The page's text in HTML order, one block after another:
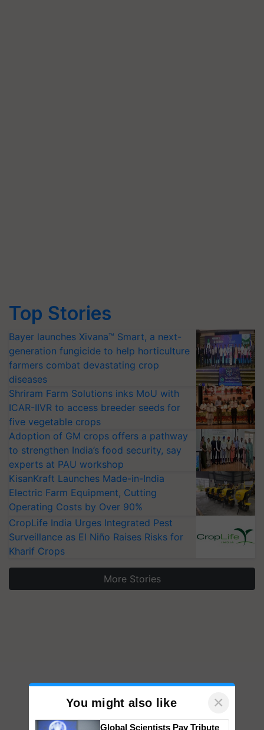
Top Stories
Bayer launches Xivana™ Smart, a next-
generation fungicide to help horticulture
farmers combat devastating crop
diseases
Shriram Farm Solutions inks MoU with
ICAR-IIVR to access breeder seeds for
five vegetable crops
Adoption of GM crops offers a pathway
to strengthen India’s food security, say
experts at PAU workshop
KisanKraft Launches Made-in-India
Electric Farm Equipment, Cutting
Operating Costs by Over 90%
CropLife India Urges Integrated Pest
Surveillance as El Niño Raises Risks for
Kharif Crops
More Stories
You might also like ×
Global Scientists Pay Tribute